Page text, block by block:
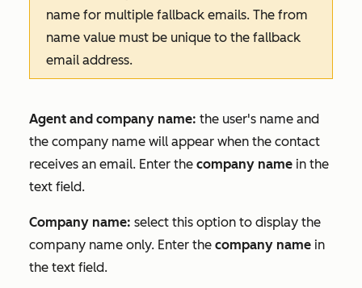
name for multiple fallback emails. The from
name value must be unique to the fallback
email address.
Agent and company name: the user's name and
the company name will appear when the contact
receives an email. Enter the company name in the
text field.
Company name: select this option to display the
company name only. Enter the company name in
the text field.